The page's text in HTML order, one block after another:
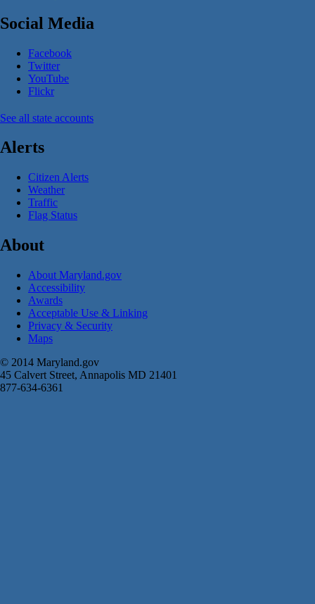
Social Media
Facebook
Twitter
YouTube
Flickr
See all state accounts
Alerts
Citizen Alerts
Weather
Traffic
Flag Status
About
About Maryland.gov
Accessibility
Awards
Acceptable Use & Linking
Privacy & Security
Maps
© 2014 Maryland.gov
45 Calvert Street, Annapolis MD 21401
877-634-6361